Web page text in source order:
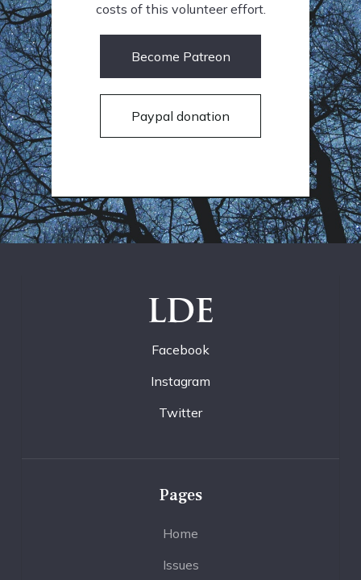
costs of this volunteer effort.
Become Patreon
Paypal donation
LDE
Facebook
Instagram
Twitter
Pages
Home
Issues